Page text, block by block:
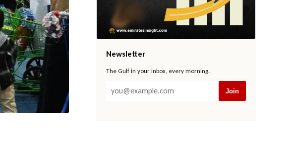
Newsletter
The Gulf in your inbox, every morning.
Join